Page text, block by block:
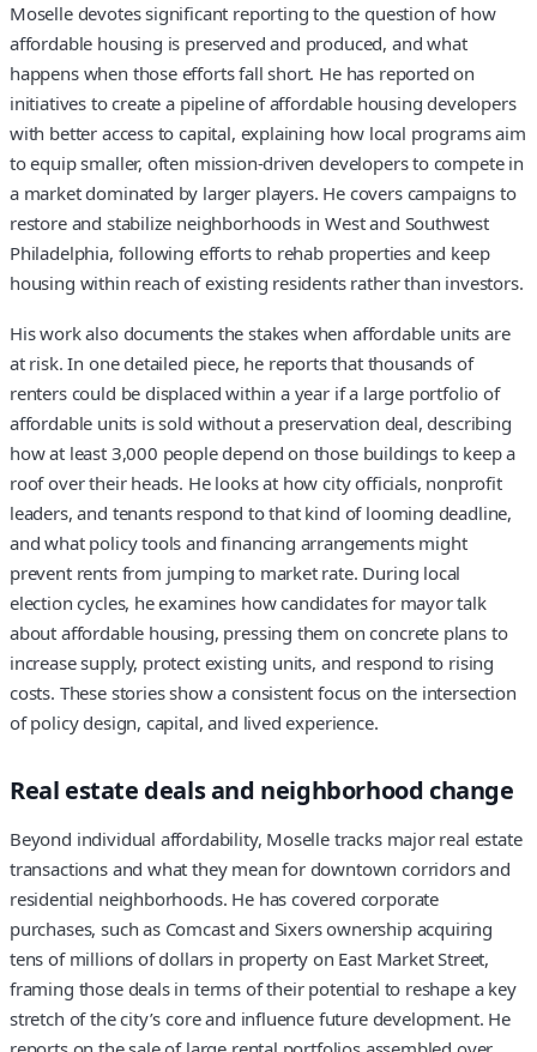
Moselle devotes significant reporting to the question of how
affordable housing is preserved and produced, and what
happens when those efforts fall short. He has reported on
initiatives to create a pipeline of affordable housing developers
with better access to capital, explaining how local programs aim
to equip smaller, often mission-driven developers to compete in
a market dominated by larger players. He covers campaigns to
restore and stabilize neighborhoods in West and Southwest
Philadelphia, following efforts to rehab properties and keep
housing within reach of existing residents rather than investors.
His work also documents the stakes when affordable units are
at risk. In one detailed piece, he reports that thousands of
renters could be displaced within a year if a large portfolio of
affordable units is sold without a preservation deal, describing
how at least 3,000 people depend on those buildings to keep a
roof over their heads. He looks at how city officials, nonprofit
leaders, and tenants respond to that kind of looming deadline,
and what policy tools and financing arrangements might
prevent rents from jumping to market rate. During local
election cycles, he examines how candidates for mayor talk
about affordable housing, pressing them on concrete plans to
increase supply, protect existing units, and respond to rising
costs. These stories show a consistent focus on the intersection
of policy design, capital, and lived experience.
Real estate deals and neighborhood change
Beyond individual affordability, Moselle tracks major real estate
transactions and what they mean for downtown corridors and
residential neighborhoods. He has covered corporate
purchases, such as Comcast and Sixers ownership acquiring
tens of millions of dollars in property on East Market Street,
framing those deals in terms of their potential to reshape a key
stretch of the city’s core and influence future development. He